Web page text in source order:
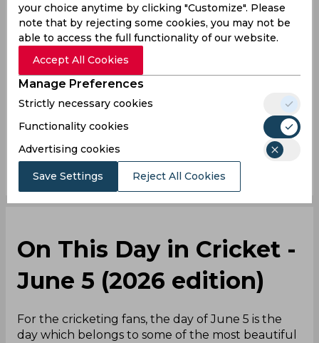
Log In with Google
Sign up
0Comments
On This Day in Cricket -
June 5 (2026 edition)
For the cricketing fans, the day of June 5 is the
day which belongs to some of the most beautiful
your choice anytime by clicking "Customize". Please
note that by rejecting some cookies, you may not be
able to access the full functionality of our website.
Accept All Cookies
Manage Preferences
Strictly necessary cookies
Functionality cookies
Advertising cookies
Save Settings Reject All Cookies